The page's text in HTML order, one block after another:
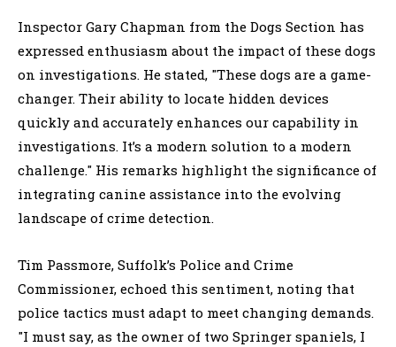
Inspector Gary Chapman from the Dogs Section has
expressed enthusiasm about the impact of these dogs
on investigations. He stated, "These dogs are a game-
changer. Their ability to locate hidden devices
quickly and accurately enhances our capability in
investigations. It’s a modern solution to a modern
challenge." His remarks highlight the significance of
integrating canine assistance into the evolving
landscape of crime detection.
Tim Passmore, Suffolk’s Police and Crime
Commissioner, echoed this sentiment, noting that
police tactics must adapt to meet changing demands.
"I must say, as the owner of two Springer spaniels, I